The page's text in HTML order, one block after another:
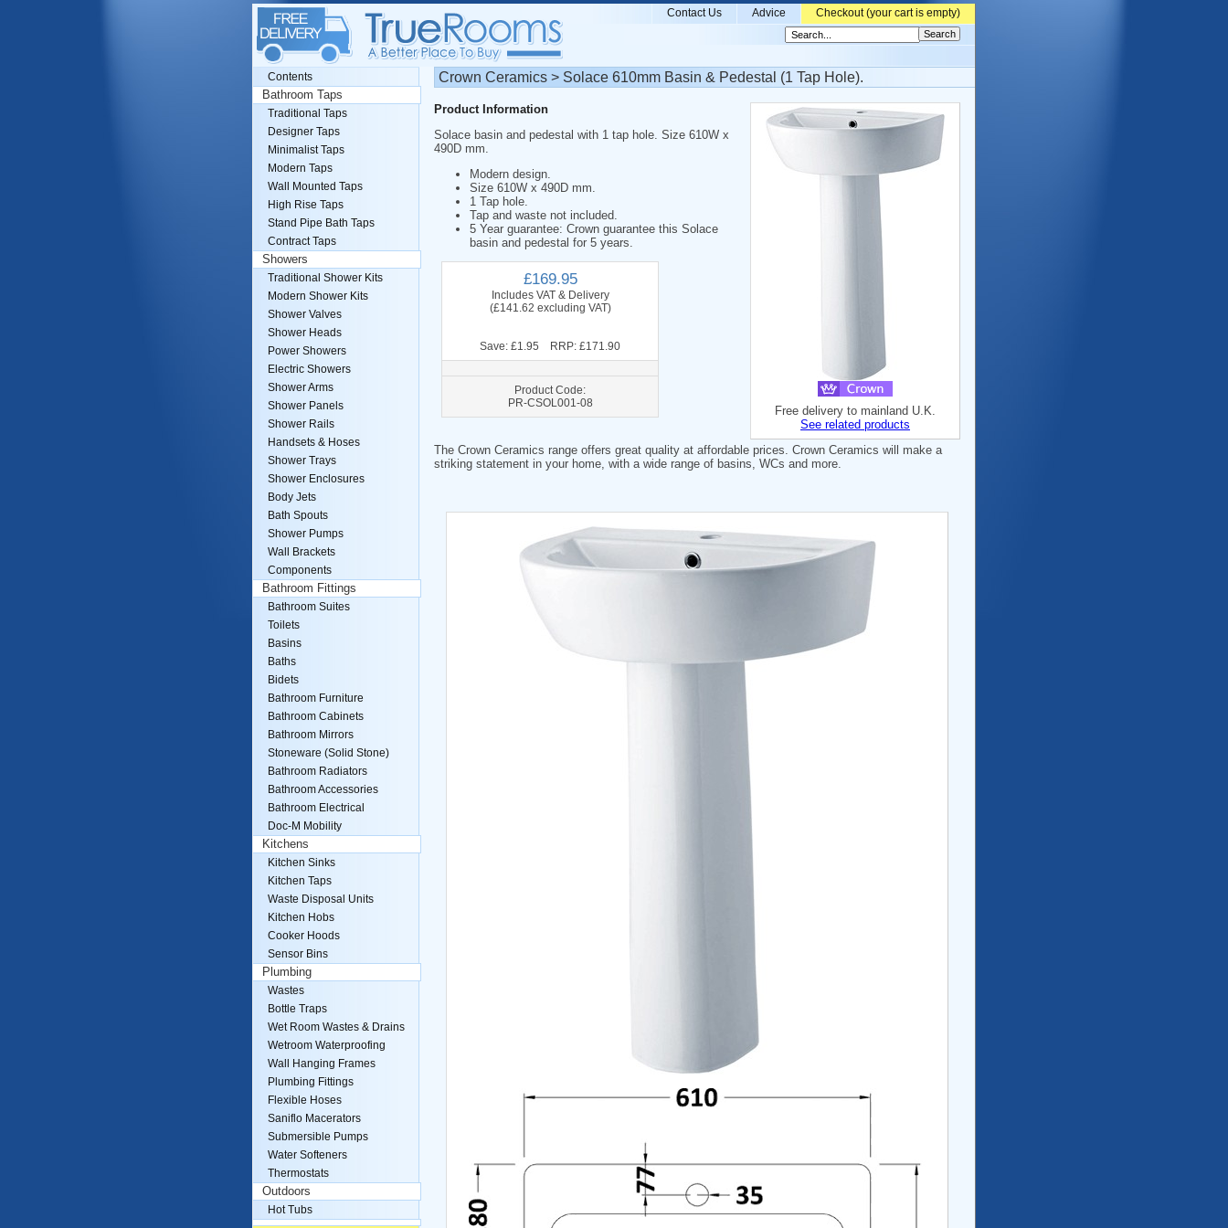
Checkout (your cart is empty)
Advice
Contact Us
Crown Ceramics > Solace 610mm Basin & Pedestal (1 Tap Hole).
Free delivery to mainland U.K.
See related products
Product Information
Solace basin and pedestal with 1 tap hole. Size 610W x
490D mm.
Modern design.
Size 610W x 490D mm.
1 Tap hole.
Tap and waste not included.
5 Year guarantee: Crown guarantee this Solace
basin and pedestal for 5 years.
£169.95
Includes VAT & Delivery
(£141.62 excluding VAT)
Save: £1.95 RRP: £171.90
Product Code:
PR-CSOL001-08
The Crown Ceramics range offers great quality at affordable prices. Crown Ceramics will make a
striking statement in your home, with a wide range of basins, WCs and more.
Contents
Bathroom Taps
Traditional Taps
Designer Taps
Minimalist Taps
Modern Taps
Wall Mounted Taps
High Rise Taps
Stand Pipe Bath Taps
Contract Taps
Showers
Traditional Shower Kits
Modern Shower Kits
Shower Valves
Shower Heads
Power Showers
Electric Showers
Shower Arms
Shower Panels
Shower Rails
Handsets & Hoses
Shower Trays
Shower Enclosures
Body Jets
Bath Spouts
Shower Pumps
Wall Brackets
Components
Bathroom Fittings
Bathroom Suites
Toilets
Basins
Baths
Bidets
Bathroom Furniture
Bathroom Cabinets
Bathroom Mirrors
Stoneware (Solid Stone)
Bathroom Radiators
Bathroom Accessories
Bathroom Electrical
Doc-M Mobility
Kitchens
Kitchen Sinks
Kitchen Taps
Waste Disposal Units
Kitchen Hobs
Cooker Hoods
Sensor Bins
Plumbing
Wastes
Bottle Traps
Wet Room Wastes & Drains
Wetroom Waterproofing
Wall Hanging Frames
Plumbing Fittings
Flexible Hoses
Saniflo Macerators
Submersible Pumps
Water Softeners
Thermostats
Outdoors
Hot Tubs